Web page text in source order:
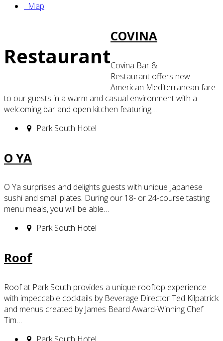
Map
Restaurant
COVINA
Covina Bar &
Restaurant offers new
American Mediterranean fare
to our guests in a warm and casual environment with a
welcoming bar and open kitchen featuring…
Park South Hotel
O YA
O Ya surprises and delights guests with unique Japanese
sushi and small plates. During our 18- or 24-course tasting
menu meals, you will be able…
Park South Hotel
Roof
Roof at Park South provides a unique rooftop experience
with impeccable cocktails by Beverage Director Ted Kilpatrick
and menus created by James Beard Award-Winning Chef
Tim…